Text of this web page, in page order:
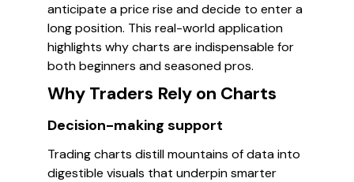
anticipate a price rise and decide to enter a
long position. This real-world application
highlights why charts are indispensable for
both beginners and seasoned pros.
Why Traders Rely on Charts
Decision-making support
Trading charts distill mountains of data into
digestible visuals that underpin smarter